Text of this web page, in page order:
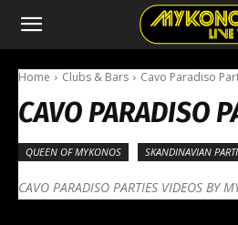
Home Clubs & Bars Cavo Paradiso
CAVO PARADISO
QUEEN OF MYKONOS SKANDINAVIAN
CAVO PARADISO PARTIES VIDEOS BY